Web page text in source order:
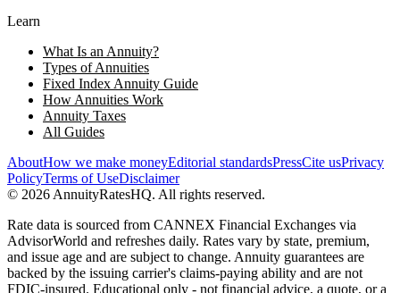
Learn
What Is an Annuity?
Types of Annuities
Fixed Index Annuity Guide
How Annuities Work
Annuity Taxes
All Guides
AboutHow we make moneyEditorial standardsPressCite usPrivacy
PolicyTerms of UseDisclaimer
© 2026 AnnuityRatesHQ. All rights reserved.
Rate data is sourced from CANNEX Financial Exchanges via
AdvisorWorld and refreshes daily. Rates vary by state, premium,
and issue age and are subject to change. Annuity guarantees are
backed by the issuing carrier's claims-paying ability and are not
FDIC-insured. Educational only - not financial advice, a quote, or a